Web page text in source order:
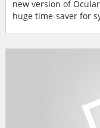
new version of
huge time-saver for
fully operational –